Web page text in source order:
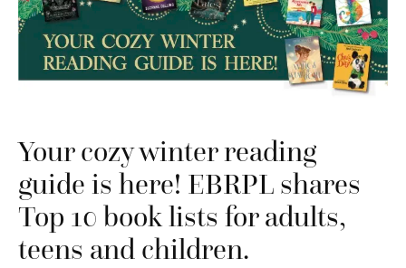
Your cozy winter reading
guide is here! EBRPL shares
Top 10 book lists for adults,
teens and children.